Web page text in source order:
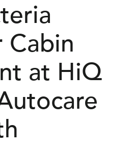
Cabin
at HiQ